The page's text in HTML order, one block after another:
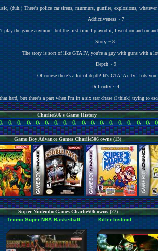
(duh.) There's police car sirens, murmurs, gunfire, explosions,
Addictiveness ~ 7
play the game anymore, but the first time I played it, I went on and on
Story ~ 8
The story is sort of like GTA IV, you're a guy with guns with a
Depth ~ 9
Of course there's a lot of depth! It's GTA! A city! Lots you
Difficulty ~ 4
hard, but there's a part when I'm in a six star chase (I think) trying to
Charlie506's Game History
,(),(),(),(),(),(),(),(),(),(),(),(),(),(),(),(),()
Game Boy Advance Games Charlie506 owns (13)
Super Nintendo Games Charlie506 owns (27)
Tecmo Super NBA Basketball Killer Instinct